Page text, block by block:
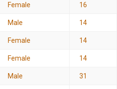
Female 16
Male 14
Female 14
Female 14
Male 31